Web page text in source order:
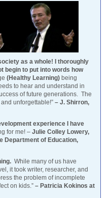
as a whole! I thoroughly
begin to put into words how
(Healthy Learning) being
to hear and understand in
of future generations. The
unforgettable!” – J. Shirron,
experience I have
for me! – Julie Colley Lowery,
Department of Education,
While many of us have
it took writer, researcher, and
the problem of incomplete
on kids.” – Patricia Kokinos at